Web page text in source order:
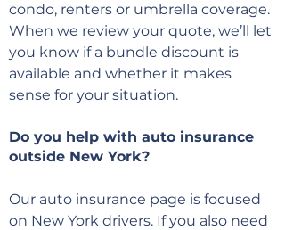
condo, renters or umbrella coverage.
When we review your quote, we’ll let
you know if a bundle discount is
available and whether it makes
sense for your situation.
Do you help with auto insurance
outside New York?
Our auto insurance page is focused
on New York drivers. If you also need